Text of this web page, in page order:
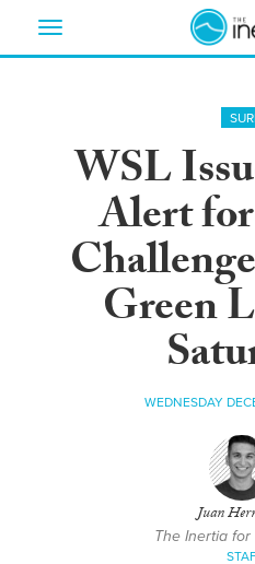
Toggle
WSL
Alert
Green
WEDNESDAY
Juan
The Inertia